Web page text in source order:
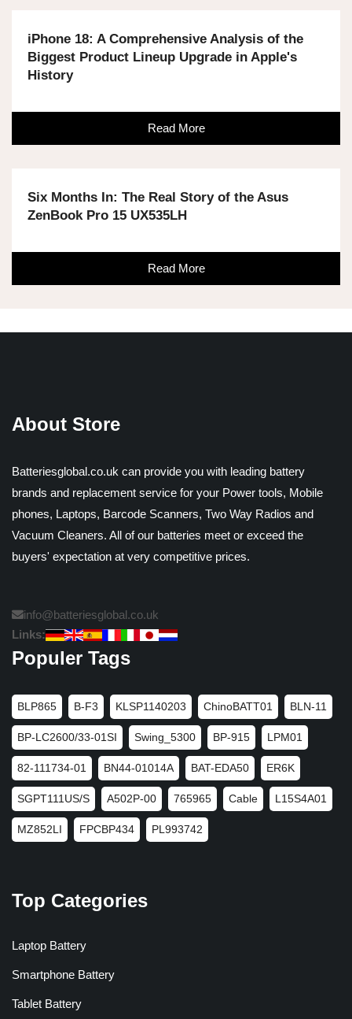
iPhone 18: A Comprehensive Analysis of the
Biggest Product Lineup Upgrade in Apple's
History
Read More
Six Months In: The Real Story of the Asus
ZenBook Pro 15 UX535LH
Read More
About Store
Batteriesglobal.co.uk can provide you with leading battery
brands and replacement service for your Power tools, Mobile
phones, Laptops, Barcode Scanners, Two Way Radios and
Vacuum Cleaners. All of our batteries meet or exceed the
buyers' expectation at very competitive prices.
info@batteriesglobal.co.uk
Links:
Populer Tags
BLP865 B-F3 KLSP1140203 ChinoBATT01 BLN-11
BP-LC2600/33-01SI Swing_5300 BP-915 LPM01
82-111734-01 BN44-01014A BAT-EDA50 ER6K
SGPT111US/S A502P-00 765965 Cable L15S4A01
MZ852LI FPCBP434 PL993742
Top Categories
Laptop Battery
Smartphone Battery
Tablet Battery